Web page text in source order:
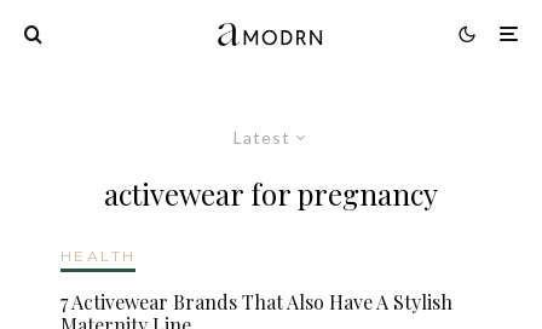
Latest
activewear for pregnancy
HEALTH
7 Activewear Brands That Also Have A Stylish